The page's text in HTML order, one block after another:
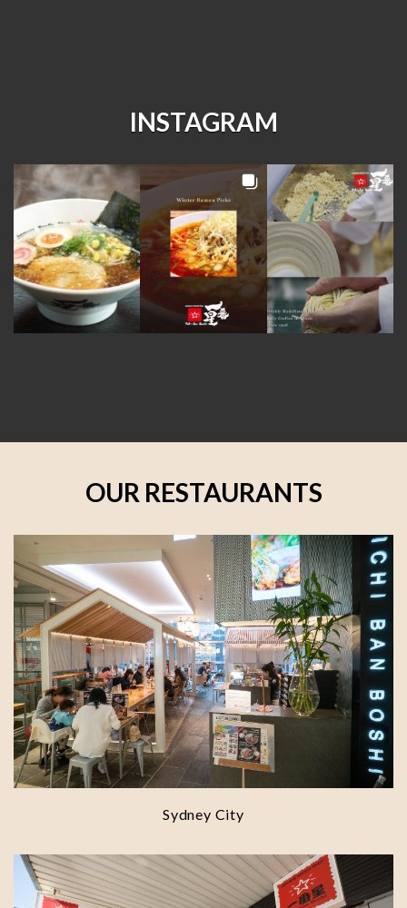
INSTAGRAM
OUR RESTAURANTS
Sydney City